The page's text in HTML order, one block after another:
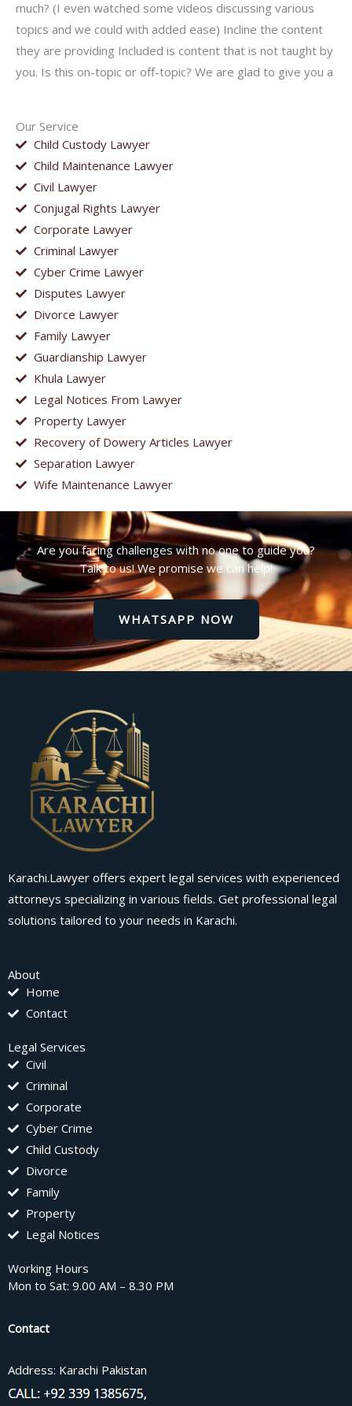
Our Service
Child Custody Lawyer
Child Maintenance Lawyer
Civil Lawyer
Conjugal Rights Lawyer
Corporate Lawyer
Criminal Lawyer
Cyber Crime Lawyer
Disputes Lawyer
Divorce Lawyer
Family Lawyer
Guardianship Lawyer
Khula Lawyer
Legal Notices From Lawyer
Property Lawyer
Recovery of Dowery Articles Lawyer
Separation Lawyer
Wife Maintenance Lawyer
much? (I even watched some videos discussing various
topics and we could with added ease) Incline the content
they are providing Included is content that is not taught by
you. Is this on-topic or off-topic? We are glad to give you a
Are you facing challenges with no one to guide you?
Talk to us! We promise we can help!
WHATSAPP NOW
Karachi.Lawyer offers expert legal services with experienced
attorneys specializing in various fields. Get professional legal
solutions tailored to your needs in Karachi.
About
Home
Contact
Legal Services
Civil
Criminal
Corporate
Cyber Crime
Child Custody
Divorce
Family
Property
Legal Notices
Working Hours
Mon to Sat: 9.00 AM – 8.30 PM
Contact
Address: Karachi Pakistan